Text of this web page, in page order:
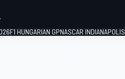
F1 HUNGARIAN GPNASCAR INDIANAPOLIS